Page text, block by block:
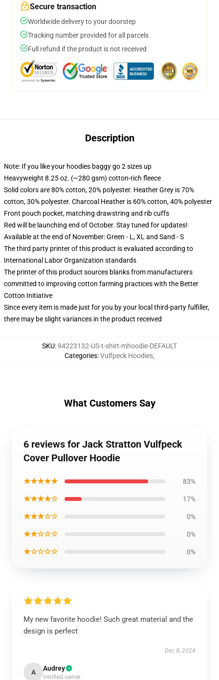
Secure transaction
Worldwide delivery to your doorstep
Tracking number provided for all parcels
Full refund if the product is not received
Description
Note: If you like your hoodies baggy go 2 sizes up
Heavyweight 8.25 oz. (~280 gsm) cotton-rich fleece
Solid colors are 80% cotton, 20% polyester. Heather Grey is 70%
cotton, 30% polyester. Charcoal Heather is 60% cotton, 40% polyester
Front pouch pocket, matching drawstring and rib cuffs
Red will be launching end of October. Stay tuned for updates!
Available at the end of November: Green - L, XL and Sand - S
The third party printer of this product is evaluated according to
International Labor Organization standards
The printer of this product sources blanks from manufacturers
committed to improving cotton farming practices with the Better
Cotton Initiative
Since every item is made just for you by your local third-party fulfiller,
there may be slight variances in the product received
SKU:94223132-US-t-shirt-mhoodie-DEFAULT
Categories:Vulfpeck Hoodies,
What Customers Say
6 reviews for Jack Stratton Vulfpeck
Cover Pullover Hoodie
★★★★★ 83%
★★★★☆ 17%
★★★☆☆ 0%
★★☆☆☆ 0%
★☆☆☆☆ 0%
My new favorite hoodie! Such great material and the
design is perfect
Dec 8, 2024
A Audrey
Verified owner